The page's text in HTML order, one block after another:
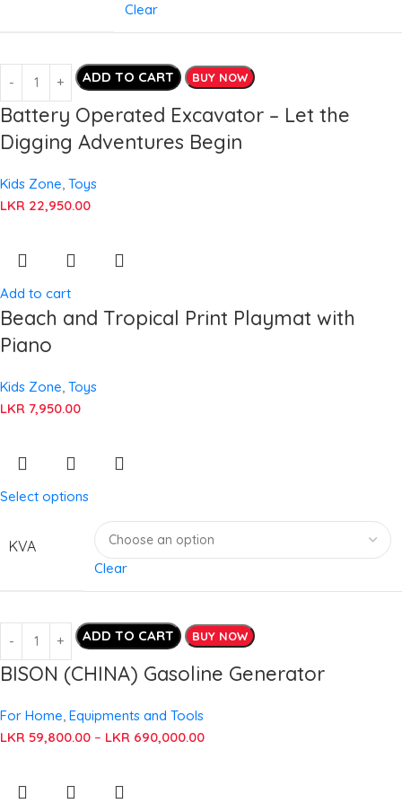
Clear
ADD TO CART BUY NOW
Battery Operated Excavator – Let the
Digging Adventures Begin
Kids Zone, Toys
LKR 22,950.00
Add to cart
Beach and Tropical Print Playmat with
Piano
Kids Zone, Toys
LKR 7,950.00
Select options
KVA
Clear
ADD TO CART BUY NOW
BISON (CHINA) Gasoline Generator
For Home, Equipments and Tools
LKR 59,800.00 – LKR 690,000.00